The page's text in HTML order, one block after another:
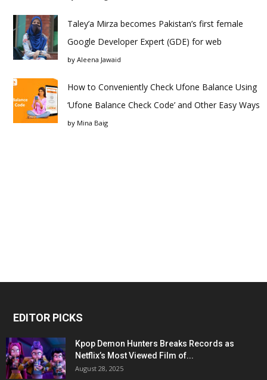
Taley’a Mirza becomes Pakistan’s first female
Google Developer Expert (GDE) for web
by Aleena Jawaid
How to Conveniently Check Ufone Balance Using
‘Ufone Balance Check Code’ and Other Easy Ways
by Mina Baig
EDITOR PICKS
Kpop Demon Hunters Breaks Records as
Netflix’s Most Viewed Film of...
August 28, 2025